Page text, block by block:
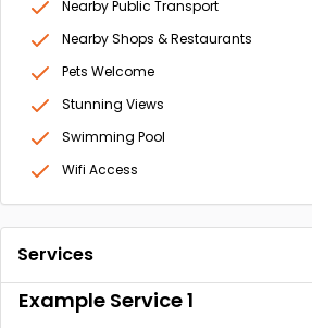
Nearby Public Transport
Nearby Shops & Restaurants
Pets Welcome
Stunning Views
Swimming Pool
Wifi Access
Services
Example Service 1